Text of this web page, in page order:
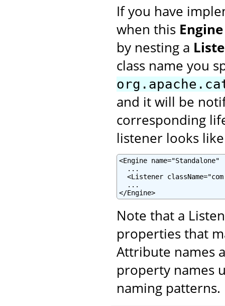
If you have
when this Engine
by nesting a
class name you
and it will be
corresponding
listener looks
<Engine
  ...
<Listener
  ...
</Engine>
Note that a
properties that
Attribute names
property names
naming patterns.